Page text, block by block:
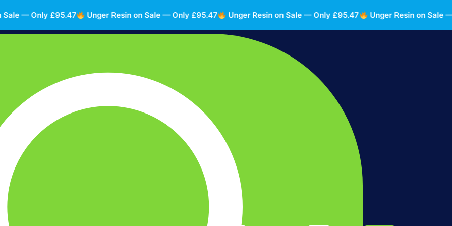
— Only £95.47 Unger Resin on Sale — Only £95.47 Unger Resin on Sale — Only £95.47 Unger Resin on Sale —